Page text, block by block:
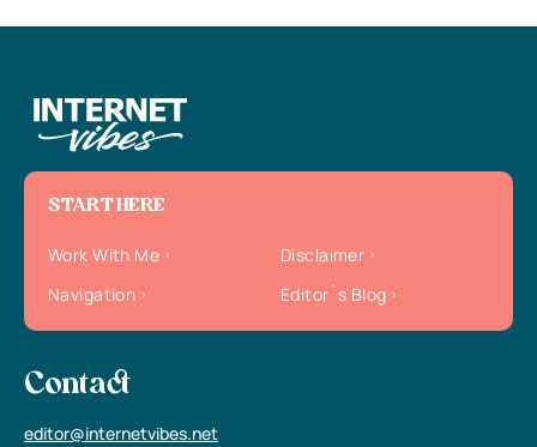
START HERE
Work With Me
Disclaimer
Navigation
Editor`s Blog
Contact
editor@internetvibes.net